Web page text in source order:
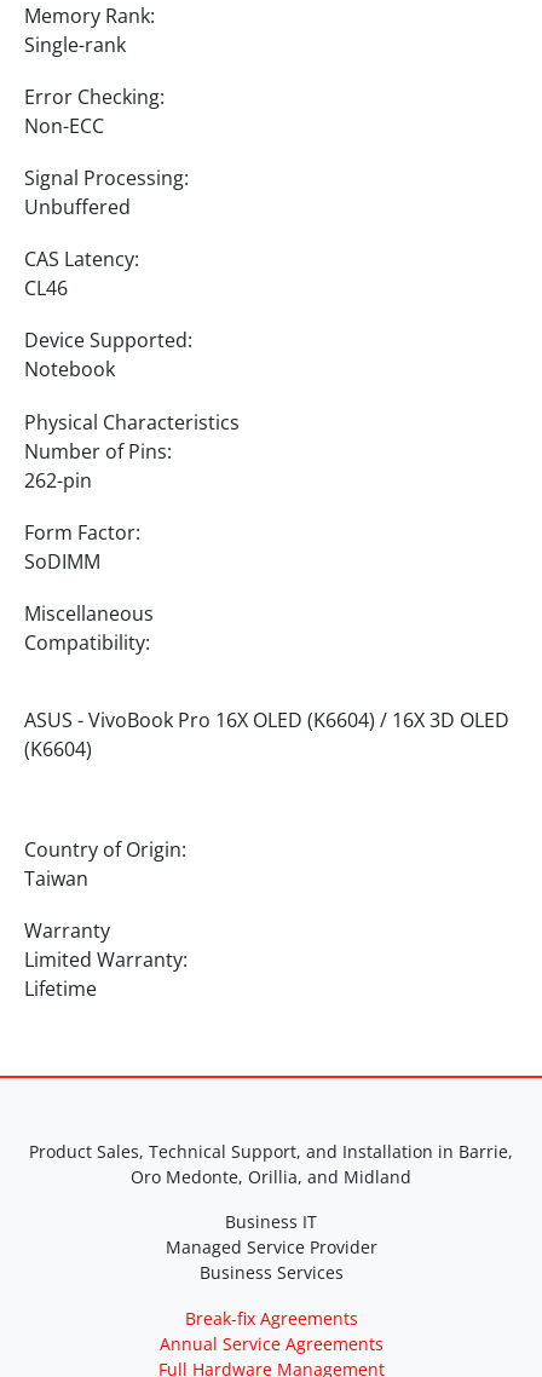
Memory Rank:
Single-rank
Error Checking:
Non-ECC
Signal Processing:
Unbuffered
CAS Latency:
CL46
Device Supported:
Notebook
Physical Characteristics
Number of Pins:
262-pin
Form Factor:
SoDIMM
Miscellaneous
Compatibility:
ASUS - VivoBook Pro 16X OLED (K6604) / 16X 3D OLED
(K6604)
Country of Origin:
Taiwan
Warranty
Limited Warranty:
Lifetime
Product Sales, Technical Support, and Installation in Barrie,
Oro Medonte, Orillia, and Midland
Business IT
Managed Service Provider
Business Services
Break-fix Agreements
Annual Service Agreements
Full Hardware Management